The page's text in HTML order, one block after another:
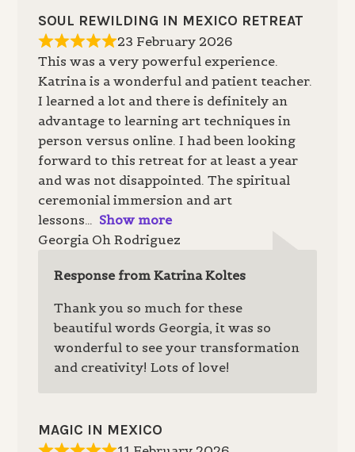
SOUL REWILDING IN MEXICO RETREAT
23 February 2026
This was a very powerful experience.
Katrina is a wonderful and patient teacher.
I learned a lot and there is definitely an
advantage to learning art techniques in
person versus online. I had been looking
forward to this retreat for at least a year
and was not disappointed. The spiritual
ceremonial immersion and art
lessons
Show more
Georgia Oh Rodriguez
Response from Katrina Koltes
Thank you so much for these
beautiful words Georgia, it was so
wonderful to see your transformation
and creativity! Lots of love!
MAGIC IN MEXICO